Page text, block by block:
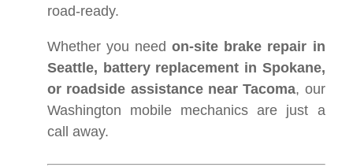
road-ready.
Whether you needon-site brake repair in
Seattle, battery replacement in Spokane,
or roadside assistance near Tacoma, our
Washington mobile mechanics are just a
call away.